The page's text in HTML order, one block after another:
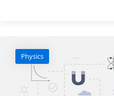
Physics